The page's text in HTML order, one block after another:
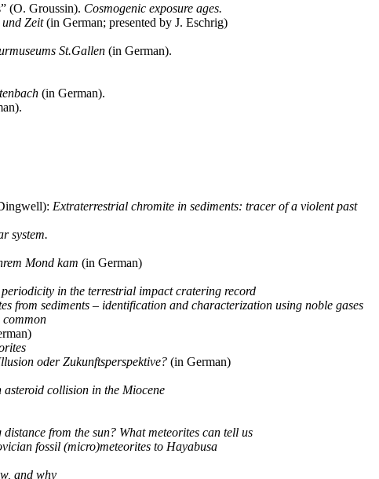
(O. Groussin). Cosmogenic exposure ages.
und Zeit(in German; presented by J. Eschrig)
St.Gallen (in German).
(in German).
Extraterrestrial chromite in sediments: tracer of a violent past
system.
Mond kam (in German)
in the terrestrial impact cratering record
from sediments – identification and characterization using noble gases
common
oder Zukunftsperspektive? (in German)
collision in the Miocene
from the sun? What meteorites can tell us
fossil (micro)meteorites to Hayabusa
and why